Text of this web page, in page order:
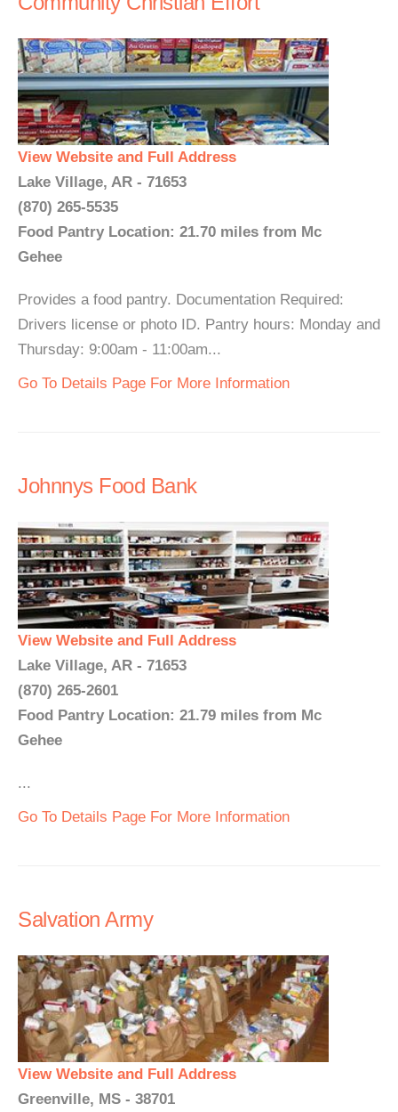
View Website and Full Address
Lake Village, AR - 71653
(870) 265-5535
Food Pantry Location: 21.70 miles from Mc
Gehee
Provides a food pantry. Documentation Required:
Drivers license or photo ID. Pantry hours: Monday and
Thursday: 9:00am - 11:00am...
Go To Details Page For More Information
Johnnys Food Bank
View Website and Full Address
Lake Village, AR - 71653
(870) 265-2601
Food Pantry Location: 21.79 miles from Mc
Gehee
...
Go To Details Page For More Information
Salvation Army
View Website and Full Address
Greenville, MS - 38701